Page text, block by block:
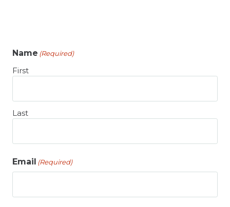
Name (Required)
First
Last
Email (Required)